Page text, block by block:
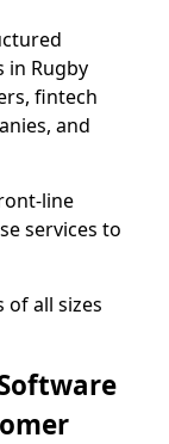
in Rugby
fintech
and
line
services to
of all sizes